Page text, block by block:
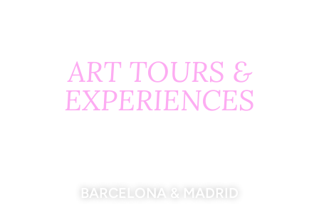
ART TOURS &
EXPERIENCES
BARCELONA & MADRID